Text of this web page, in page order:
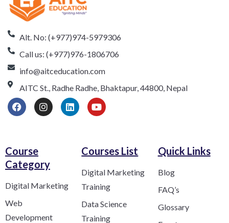
Alt. No: (+977)974-5979306
Call us: (+977)976-1806706
info@aitceducation.com
AITC St., Radhe Radhe, Bhaktapur, 44800, Nepal
Course
Category​
Digital Marketing
Web
Development
Courses List
Digital Marketing
Training
Data Science
Training
Quick Links
Blog
FAQ’s
Glossary